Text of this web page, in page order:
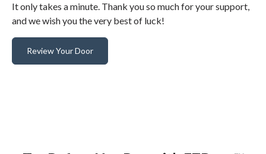
It only takes a minute. Thank you so much for your support,
and we wish you the very best of luck!
Review Your Door